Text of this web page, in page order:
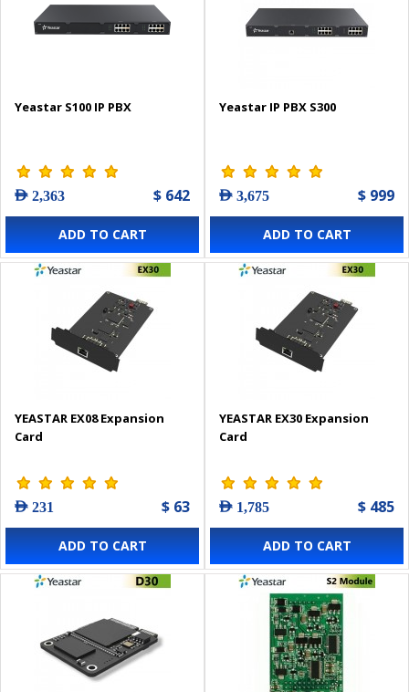
Yeastar S100 IP PBX
AED 2,363 $ 642
ADD TO CART
Yeastar IP PBX S300
AED 3,675 $ 999
ADD TO CART
YEASTAR EX08 Expansion
Card
AED 231 $ 63
ADD TO CART
YEASTAR EX30 Expansion
Card
AED 1,785 $ 485
ADD TO CART